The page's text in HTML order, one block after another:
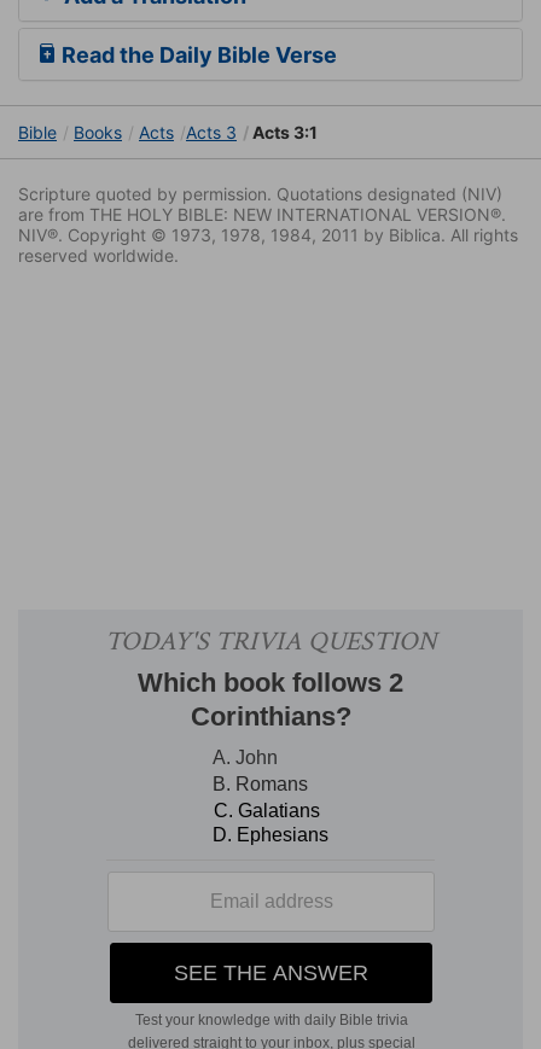
Read the Daily Bible Verse
Bible Books Acts Acts 3 Acts 3:1
Scripture quoted by permission. Quotations designated (NIV)
are from THE HOLY BIBLE: NEW INTERNATIONAL VERSION®.
NIV®. Copyright © 1973, 1978, 1984, 2011 by Biblica. All rights
reserved worldwide.